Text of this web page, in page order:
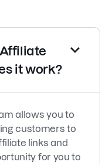
it work?
allows you to
customers to
links and
for you to